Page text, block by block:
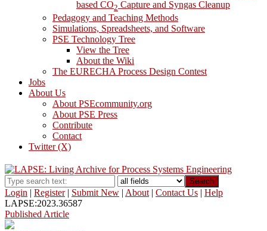
based CO2 Capture and Syngas Cleanup
Pedagogy and Teaching Methods
Simulations, Spreadsheets, and Software
PSE Technology Tree
View the Tree
About the Wiki
The EURECHA Process Design Contest
Jobs
About Us
About PSEcommunity.org
About PSE Press
Contribute
Contact
Twitter (X)
Search
Login | Register| Submit New | About | Contact Us | Help
LAPSE:2023.36587
Published Article